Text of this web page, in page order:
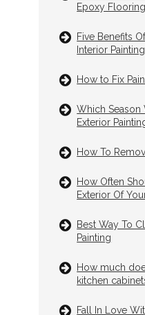
Epoxy
Five Benefits
Interior
How to Fix
Which Season
Exterior
How To
How Often
Exterior Of
Best Way To
Painting
How much
kitchen
Fall In Love